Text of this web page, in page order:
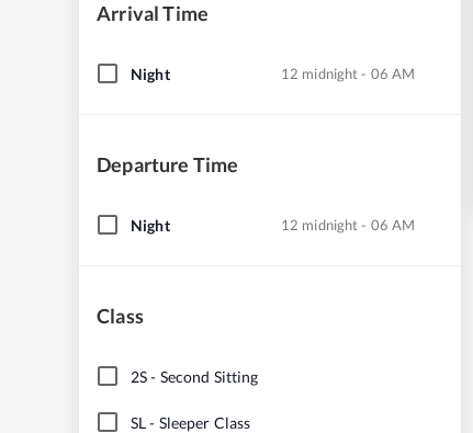
Arrival Time
Night 12 midnight - 06 AM
Departure Time
Night 12 midnight - 06 AM
Class
2S- Second Sitting
SL- Sleeper Class